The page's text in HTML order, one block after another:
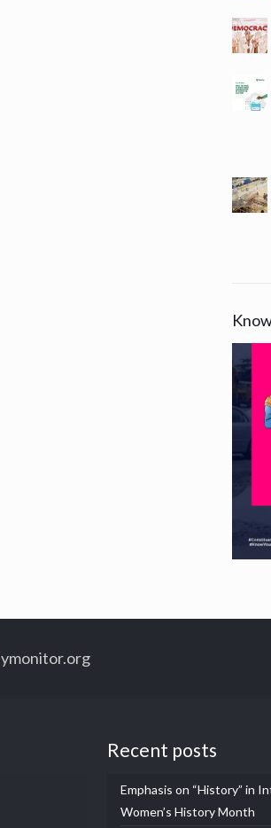
Recent posts
Emphasis on “History” in
Women’s History Month